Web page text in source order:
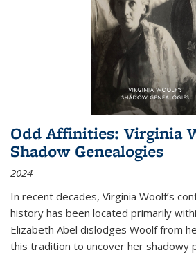
Odd Affinities: Virginia
Shadow Genealogies
2024
In recent decades, Virginia Woolf’s
history has been located primarily
Elizabeth Abel dislodges Woolf from
this tradition to uncover her shadowy